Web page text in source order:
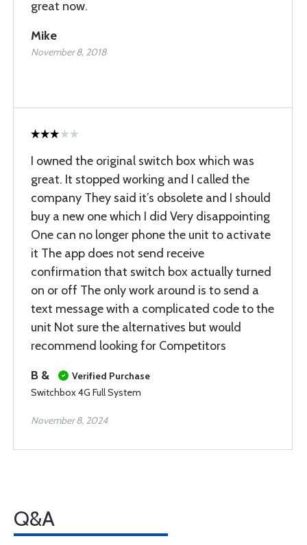
great now.
Mike
November 8, 2018
I owned the original switch box which was
great. It stopped working and I called the
company They said it’s obsolete and I should
buy a new one which I did Very disappointing
One can no longer phone the unit to activate
it The app does not send receive
confirmation that switch box actually turned
on or off The only work around is to send a
text message with a complicated code to the
unit Not sure the alternatives but would
recommend looking for Competitors
B &
Verified Purchase
Switchbox 4G Full System
November 8, 2024
Q&A